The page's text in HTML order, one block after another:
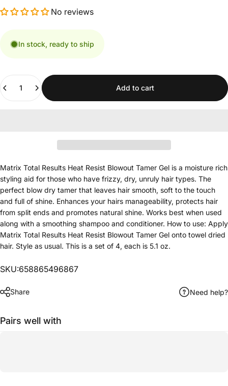
No reviews
In stock, ready to ship
Quantity
Add to cart
Matrix Total Results Heat Resist Blowout Tamer Gel is a moisture rich
styling aid for those who have frizzy, dry, unruly hair types. The
perfect blow dry tamer that leaves hair smooth, soft to the touch
and full of shine. Enhances your hairs manageability, protects hair
from split ends and promotes natural shine. Works best when used
along with a smoothing shampoo and conditioner. How to use: Apply
Matrix Total Results Heat Resist Blowout Tamer Gel onto towel dried
hair. Style as usual. This is a set of 4, each is 5.1 oz.
SKU:658865496867
Share Need help?
Pairs well with